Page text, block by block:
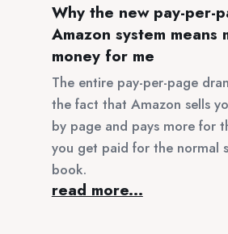
Why the new pay-per-
Amazon system means
money for me
The entire pay-per-page
the fact that Amazon sells
by page and pays more for
you get paid for the normal
book.
read more...